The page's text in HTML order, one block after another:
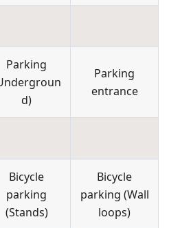
Parking
d)
Parking
entrance
Bicycle
parking
(Stands)
Bicycle
parking (Wall
loops)